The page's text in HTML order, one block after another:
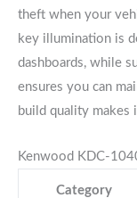
theft when your
key illumination is
dashboards, while
ensures you can
build quality makes
Kenwood KDC-
Category